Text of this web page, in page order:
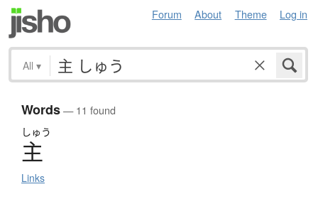
Forum About Theme Log in
All ▾
Words— 11 found
しゅう
主
Links